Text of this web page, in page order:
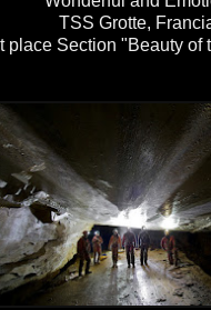
TSS Grotte,
place Section "Beauty of